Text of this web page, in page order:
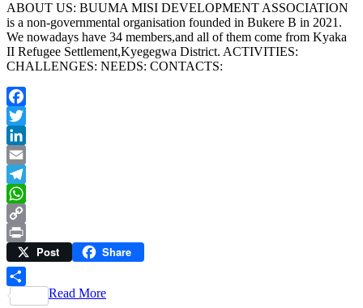
ABOUT US: BUUMA MISI DEVELOPMENT ASSOCIATION
is a non-governmental organisation founded in Bukere B in 2021.
We nowadays have 34 members,and all of them come from Kyaka
II Refugee Settlement,Kyegegwa District. ACTIVITIES:
CHALLENGES: NEEDS: CONTACTS:
Facebook
Twitter
LinkedIn
Email
Telegram
WhatsApp
Copy
Link
Print Post Share
Share
Read More